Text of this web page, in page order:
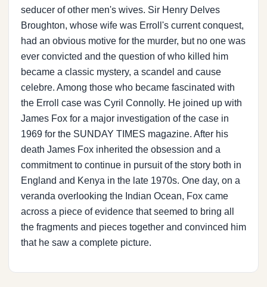
seducer of other men's wives. Sir Henry Delves
Broughton, whose wife was Erroll's current conquest,
had an obvious motive for the murder, but no one was
ever convicted and the question of who killed him
became a classic mystery, a scandel and cause
celebre. Among those who became fascinated with
the Erroll case was Cyril Connolly. He joined up with
James Fox for a major investigation of the case in
1969 for the SUNDAY TIMES magazine. After his
death James Fox inherited the obsession and a
commitment to continue in pursuit of the story both in
England and Kenya in the late 1970s. One day, on a
veranda overlooking the Indian Ocean, Fox came
across a piece of evidence that seemed to bring all
the fragments and pieces together and convinced him
that he saw a complete picture.